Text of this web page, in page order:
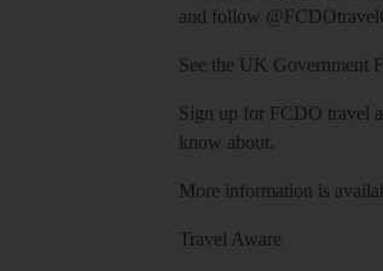
and follow
See the UK Government
Sign up for FCDO travel
know about.
More information is
Travel Aware